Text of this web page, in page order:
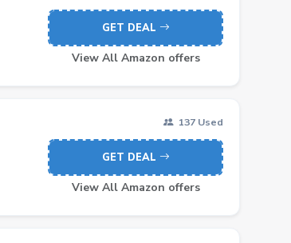
GET DEAL
View All Amazon offers
137 Used
GET DEAL
View All Amazon offers